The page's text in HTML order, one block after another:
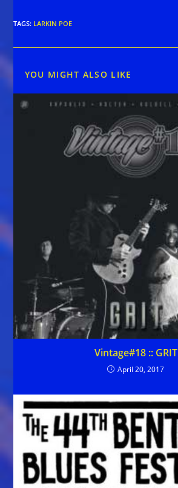
TAGS: LARKIN POE
YOU MIGHT ALSO LIKE
Vintage#18 :: GRIT
April 20, 2017